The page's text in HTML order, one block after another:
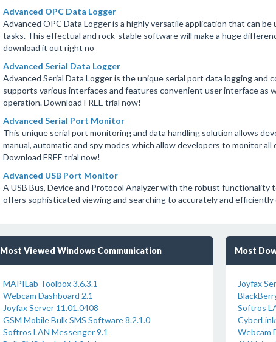
Advanced OPC Data Logger
Advanced OPC Data Logger is a highly versatile application that can
tasks. This effectual and rock-stable software will make a huge
download it out right no
Advanced Serial Data Logger
Advanced Serial Data Logger is the unique serial port data logging and
supports various interfaces and features convenient user interface as
operation. Download FREE trial now!
Advanced Serial Port Monitor
This unique serial port monitoring and data handling solution allows
manual, automatic and spy modes which allow developers to monitor
Download FREE trial now!
Advanced USB Port Monitor
A USB Bus, Device and Protocol Analyzer with the robust functionality
offers sophisticated viewing and searching to accurately and efficiently
Most Viewed Windows Communication
MAPILab Toolbox 3.6.3.1
Webcam Dashboard 2.1
Joyfax Server 11.01.0408
GSM Mobile Bulk SMS Software 8.2.1.0
Softros LAN Messenger 9.1
Most
Joyfax
Softros
Webcam